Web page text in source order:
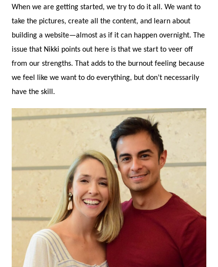
When we are getting started, we try to do it all. We want to
take the pictures, create all the content, and learn about
building a website—almost as if it can happen overnight. The
issue that Nikki points out here is that we start to veer off
from our strengths. That adds to the burnout feeling because
we feel like we want to do everything, but don’t necessarily
have the skill.